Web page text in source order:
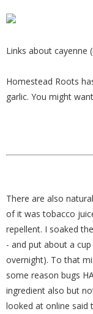
Links about cayenne
Homestead Roots
garlic. You might
There are also
of it was tobacco
repellent. I soaked
- and put about a
overnight). To that
some reason bugs
ingredient also but
looked at online said